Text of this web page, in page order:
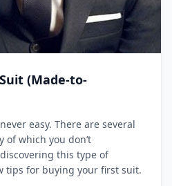
(Made-to-
easy. There are several
of which you don’t
this type of
tips for buying your first suit.